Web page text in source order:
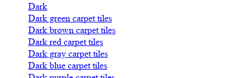
Dark
Dark green carpet tiles
Dark brown carpet tiles
Dark red carpet tiles
Dark gray carpet tiles
Dark blue carpet tiles